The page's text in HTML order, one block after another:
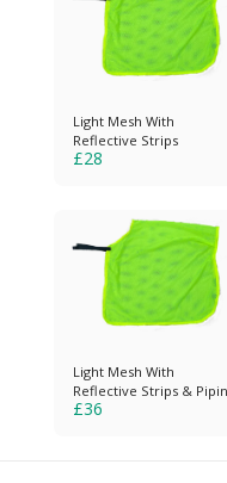
Light Mesh With
Reflective Strips
£28
Light Mesh With
Reflective Strips &
£36